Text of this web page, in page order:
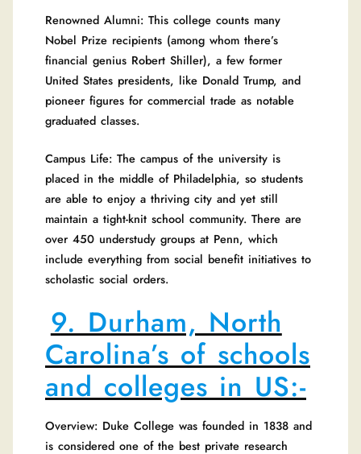
Renowned Alumni: This college counts many
Nobel Prize recipients (among whom there’s
financial genius Robert Shiller), a few former
United States presidents, like Donald Trump, and
pioneer figures for commercial trade as notable
graduated classes.
Campus Life: The campus of the university is
placed in the middle of Philadelphia, so students
are able to enjoy a thriving city and yet still
maintain a tight-knit school community. There are
over 450 understudy groups at Penn, which
include everything from social benefit initiatives to
scholastic social orders.
9. Durham, North
Carolina’s of schools
and colleges in US:-
Overview: Duke College was founded in 1838 and
is considered one of the best private research